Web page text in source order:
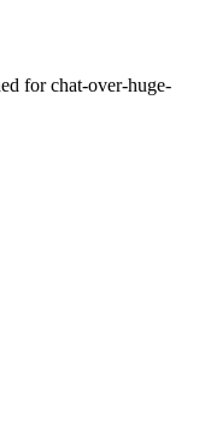
for chat-over-huge-